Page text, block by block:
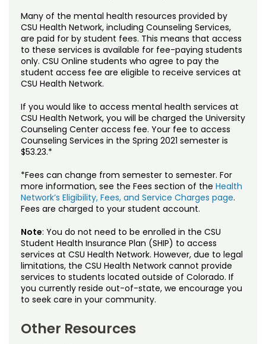
Many of the mental health resources provided by
CSU Health Network, including Counseling Services,
are paid for by student fees. This means that access
to these services is available for fee-paying students
only. CSU Online students who agree to pay the
student access fee are eligible to receive services at
CSU Health Network.
If you would like to access mental health services at
CSU Health Network, you will be charged the University
Counseling Center access fee. Your fee to access
Counseling Services in the Spring 2021 semester is
$53.23.*
*Fees can change from semester to semester. For
more information, see the Fees section of the Health
Network’s Eligibility, Fees, and Service Charges page.
Fees are charged to your student account.
Note: You do not need to be enrolled in the CSU
Student Health Insurance Plan (SHIP) to access
services at CSU Health Network. However, due to legal
limitations, the CSU Health Network cannot provide
services to students located outside of Colorado. If
you currently reside out-of-state, we encourage you
to seek care in your community.
Other Resources